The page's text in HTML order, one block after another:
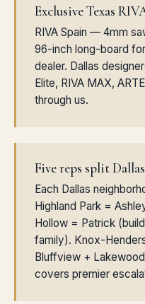
Exclusive Texas
RIVA Spain — 4mm
96-inch long-board
dealer. Dallas
Elite, RIVA MAX,
through us.
Five reps split
Each Dallas
Highland Park =
Hollow = Patrick
family). Knox-
Bluffview +
covers premier